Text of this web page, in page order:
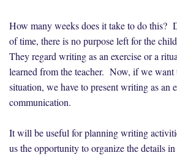
How many weeks does it take to do this?
of time, there is no purpose left for the
They regard writing as an exercise or a
learned from the teacher. Now, if we want
situation, we have to present writing as an
communication.
It will be useful for planning writing
us the opportunity to organize the details